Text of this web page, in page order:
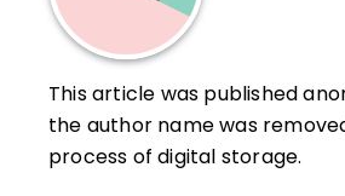
This article was published
the author name was
process of digital storage.